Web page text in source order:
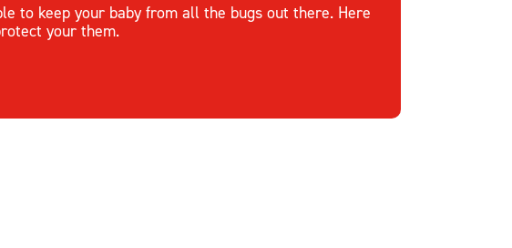
to keep your baby from all the bugs out there. Here
your them.